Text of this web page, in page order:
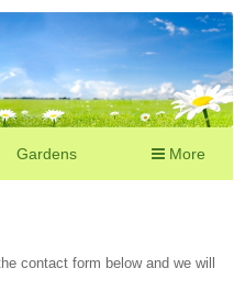
More
Gardens
contact form below and we will